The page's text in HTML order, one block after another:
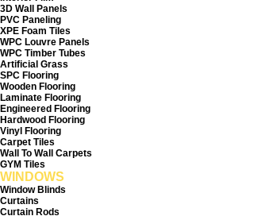
3D Wall Panels
PVC Paneling
XPE Foam Tiles
WPC Louvre Panels
WPC Timber Tubes
Artificial Grass
SPC Flooring
Wooden Flooring
Laminate Flooring
Engineered Flooring
Hardwood Flooring
Vinyl Flooring
Carpet Tiles
Wall To Wall Carpets
GYM Tiles
WINDOWS
Window Blinds
Curtains
Curtain Rods